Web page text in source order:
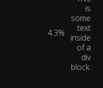
4.3%
is
some
text
inside
of a
div
block.